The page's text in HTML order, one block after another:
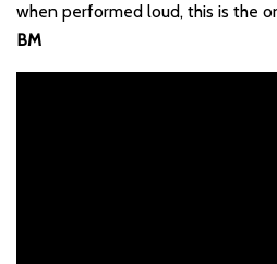
when performed loud, this is the
BM